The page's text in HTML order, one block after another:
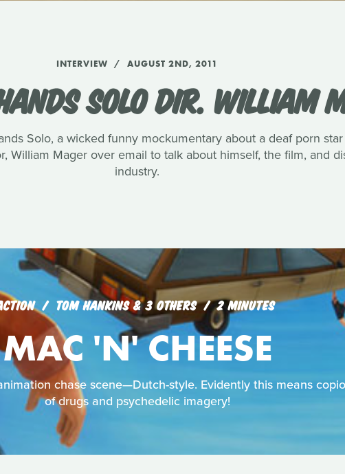
INTERVIEW AUGUST 2ND, 2011
SOLO DIR. WILLIAM
Solo, a wicked funny mockumentary about a deaf porn
William Mager over email to talk about himself, the film, and
industry.
TOM HANKINS & 3 OTHERS 2 MINUTES
MAC 'N' CHEESE
chase scene—Dutch-style. Evidently this means
of drugs and psychedelic imagery!